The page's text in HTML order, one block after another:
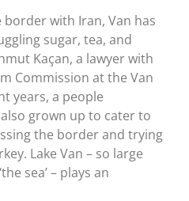
with Iran, Van has
sugar, tea, and
Kaçan, a lawyer with
Commission at the Van
years, a people
grown up to cater to
the border and trying
Lake Van – so large
sea’ – plays an